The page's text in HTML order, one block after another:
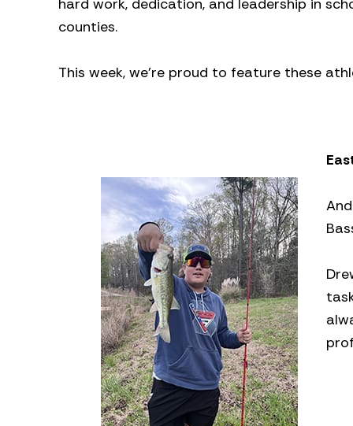
counties.
This week, we’re proud to feature these